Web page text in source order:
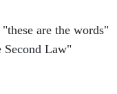
"these are the words"
Second Law"